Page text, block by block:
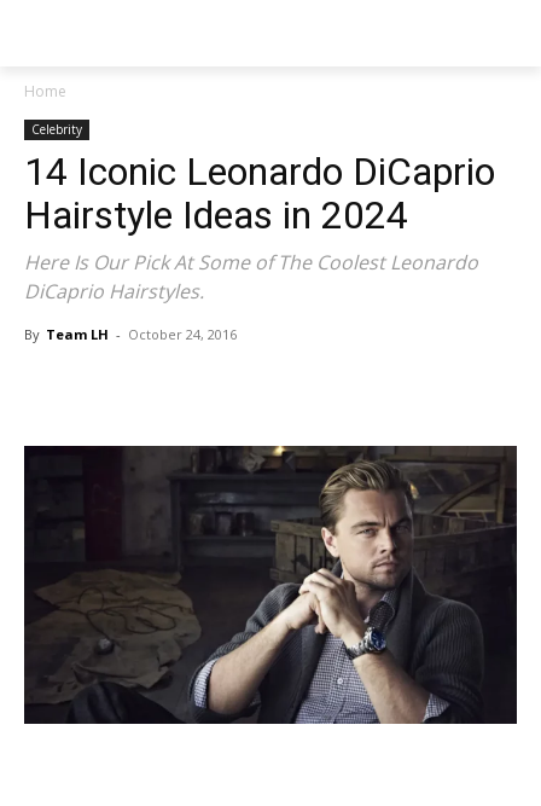
Home
Celebrity
14 Iconic Leonardo DiCaprio
Hairstyle Ideas in 2024
Here Is Our Pick At Some of The Coolest Leonardo
DiCaprio Hairstyles.
By Team LH - October 24, 2016